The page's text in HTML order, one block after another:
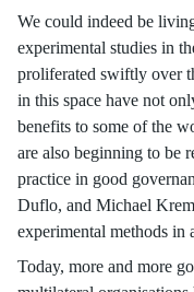
We could indeed be
experimental studies in
proliferated swiftly over
in this space have not
benefits to some of the
are also beginning to be
practice in good
Duflo, and Michael
experimental methods in
Today, more and more